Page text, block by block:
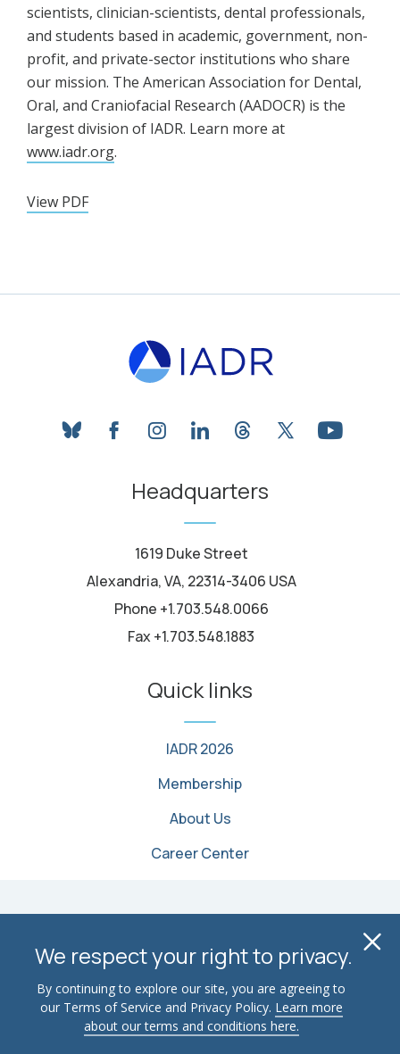
scientists, clinician-scientists, dental professionals,
and students based in academic, government, non-
profit, and private-sector institutions who share
our mission. The American Association for Dental,
Oral, and Craniofacial Research (AADOCR) is the
largest division of IADR. Learn more at
www.iadr.org.
View PDF
We respect your right to privacy.
By continuing to explore our site, you are agreeing to
our Terms of Service and Privacy Policy. Learn more
about our terms and conditions here.
blueskyfacebookinstagram
linkedinthreadstwitter
Headquarters
1619 Duke Street
Alexandria, VA, 22314-3406 USA
Phone +1.703.548.0066
Fax +1.703.548.1883
Quick links
IADR 2026
Membership
About Us
Career Center
Craniofacial Research. All Rights Reserved
Terms of Use Privacy Policy
Contact Us
Advertise
Email Security